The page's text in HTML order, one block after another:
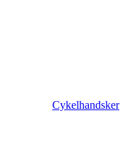
Cykelhandsker